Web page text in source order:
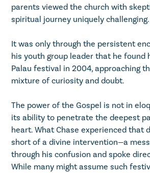
parents viewed the church with
spiritual journey uniquely challenging.
It was only through the persistent
his youth group leader that he found
Palau festival in 2004, approaching
mixture of curiosity and doubt.
The power of the Gospel is not in
its ability to penetrate the deepest
heart. What Chase experienced that
short of a divine intervention—a
through his confusion and spoke
While many might assume such